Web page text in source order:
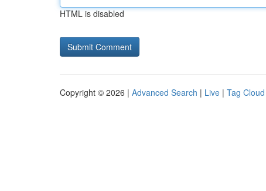
HTML is disabled
Copyright © 2026 | Advanced Search | Live | Tag Cloud